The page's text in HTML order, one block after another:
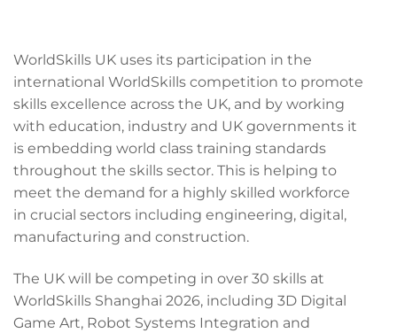
WorldSkills UK uses its participation in the
international WorldSkills competition to promote
skills excellence across the UK, and by working
with education, industry and UK governments it
is embedding world class training standards
throughout the skills sector. This is helping to
meet the demand for a highly skilled workforce
in crucial sectors including engineering, digital,
manufacturing and construction.
The UK will be competing in over 30 skills at
WorldSkills Shanghai 2026, including 3D Digital
Game Art, Robot Systems Integration and